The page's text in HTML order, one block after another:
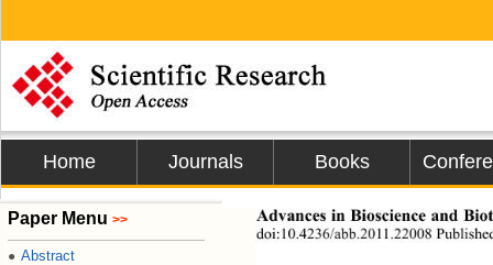
Home Journals Books
Paper Menu >>
● Abstract
Advances in
doi:10.4236/abb.2011.22008